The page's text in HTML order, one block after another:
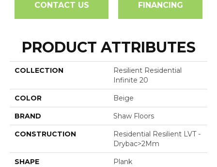
CONTACT US FINANCING
PRODUCT ATTRIBUTES
COLLECTION
Resilient Residential
Infinite 20
COLOR Beige
BRAND Shaw Floors
CONSTRUCTION
Residential Resilient LVT -
Drybac>2Mm
SHAPE Plank